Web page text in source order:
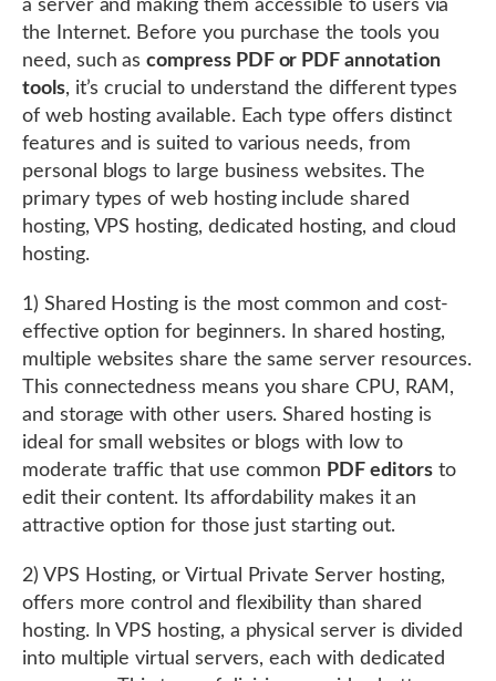
a server and making them accessible to users via
the Internet. Before you purchase the tools you
need, such ascompress PDF or PDF annotation
tools, it’s crucial to understand the different types
of web hosting available. Each type offers distinct
features and is suited to various needs, from
personal blogs to large business websites. The
primary types of web hosting include shared
hosting, VPS hosting, dedicated hosting, and cloud
hosting.
1) Shared Hosting is the most common and cost-
effective option for beginners. In shared hosting,
multiple websites share the same server resources.
This connectedness means you share CPU, RAM,
and storage with other users. Shared hosting is
ideal for small websites or blogs with low to
moderate traffic that use common PDF editorsto
edit their content. Its affordability makes it an
attractive option for those just starting out.
2) VPS Hosting, or Virtual Private Server hosting,
offers more control and flexibility than shared
hosting. In VPS hosting, a physical server is divided
into multiple virtual servers, each with dedicated